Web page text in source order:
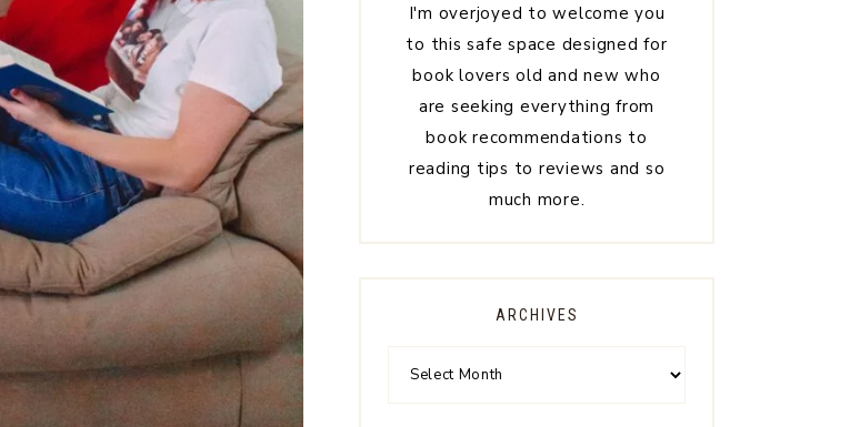
I'm overjoyed to welcome you
to this safe space designed for
book lovers old and new who
are seeking everything from
book recommendations to
reading tips to reviews and so
much more.
ARCHIVES